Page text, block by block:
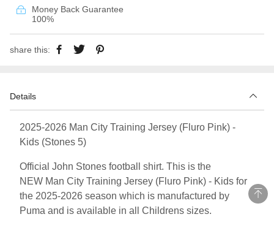
Money Back Guarantee
100%
share this:
Details
2025-2026 Man City Training Jersey (Fluro Pink) -
Kids (Stones 5)
Official John Stones football shirt. This is the
NEW Man City Training Jersey (Fluro Pink) - Kids for
the 2025-2026 season which is manufactured by
Puma and is available in all Childrens sizes.